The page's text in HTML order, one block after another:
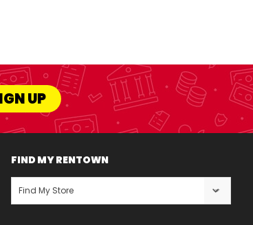
UP
FIND MY RENTOWN
Find My Store